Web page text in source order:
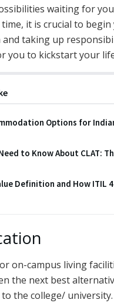
waiting for
it is crucial to
taking up
you to kickstart your
Options for
to Know About CLAT:
Definition and How ITIL
on-campus living
the next best
the college/